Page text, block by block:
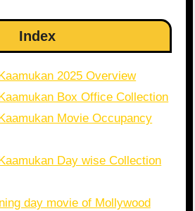
Index
2025 Overview
Box Office Collection
Movie Occupancy
Day wise Collection
day movie of Mollywood